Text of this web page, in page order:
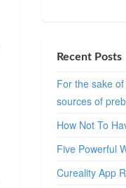
Recent Posts
For the sake
sources of
How Not To
Five Powerful
Cureality App